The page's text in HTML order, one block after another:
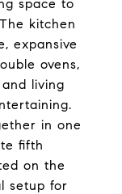
space to
kitchen
expansive
ovens,
living
in one
fifth
on the
setup for